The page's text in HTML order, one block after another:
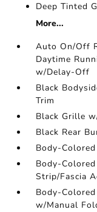
Deep Tinted
More...
Auto On/Off
Daytime
w/Delay-Off
Black
Trim
Black Grille
Black Rear
Body-
Body-
Strip/Fascia
Body-
w/Manual